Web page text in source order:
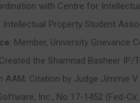
with Centre for
: Intellectual Property Student
: Member, University Grievance
Created the Shamnad Basheer
Citation by Judge Jimmie
Inc., No 17-1452 (Fed-